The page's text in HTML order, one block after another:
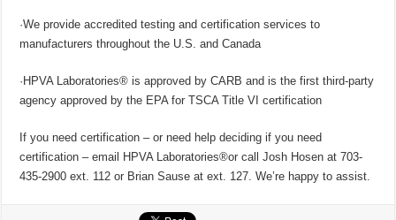
·We provide accredited testing and certification services to
manufacturers throughout the U.S. and Canada
·HPVA Laboratories® is approved by CARB and is the first third-party
agency approved by the EPA for TSCA Title VI certification
If you need certification – or need help deciding if you need
certification – email HPVA Laboratories®or call Josh Hosen at 703-
435-2900 ext. 112 or Brian Sause at ext. 127. We’re happy to assist.